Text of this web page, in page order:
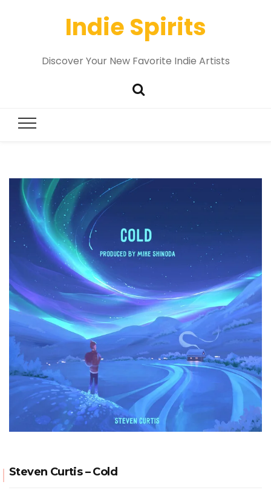
Indie Spirits
Discover Your New Favorite Indie Artists
Steven Curtis – Cold